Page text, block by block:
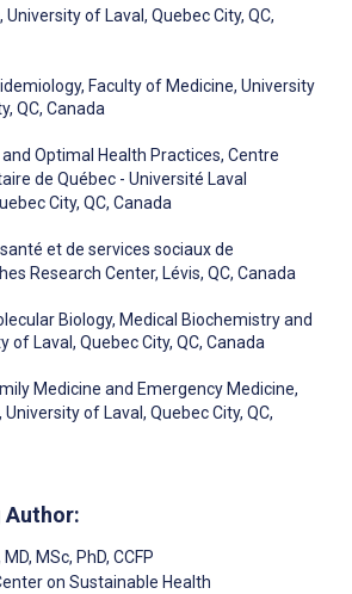
University of Laval, Quebec City, QC,
Faculty of Medicine, University
QC, Canada
Optimal Health Practices, Centre
de Québec - Université Laval
City, QC, Canada
et de services sociaux de
Research Center, Lévis, QC, Canada
Biology, Medical Biochemistry and
of Laval, Quebec City, QC, Canada
Medicine and Emergency Medicine,
of Laval, Quebec City, QC,
Author:
MD, MSc, PhD, CCFP
on Sustainable Health